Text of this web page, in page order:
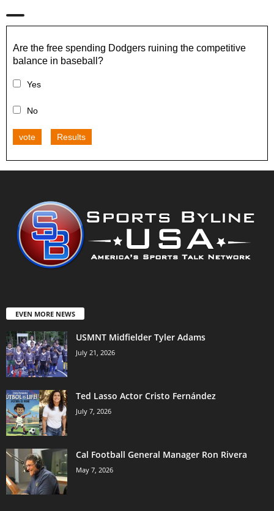
Are the free spending Dodgers ruining the competitive
balance in baseball?
Yes
No
vote Results
EVEN MORE NEWS
USMNT Midfielder Tyler Adams
July 21, 2026
Ted Lasso Actor Cristo Fernández
July 7, 2026
Cal Football General Manager Ron Rivera
May 7, 2026